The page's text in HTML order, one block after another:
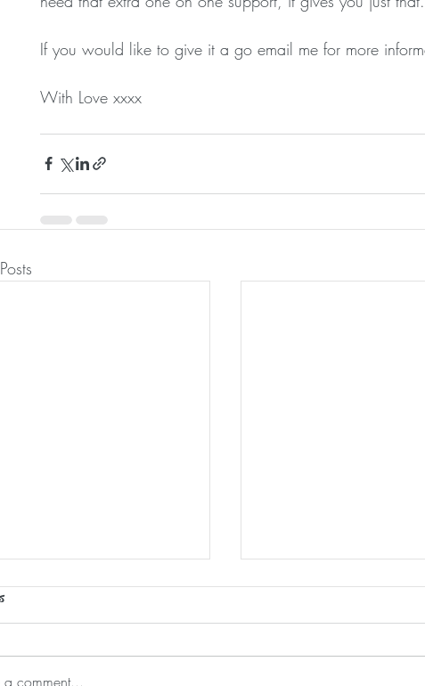
If you would like to give it a go email me for more
With Love xxxx
comment...